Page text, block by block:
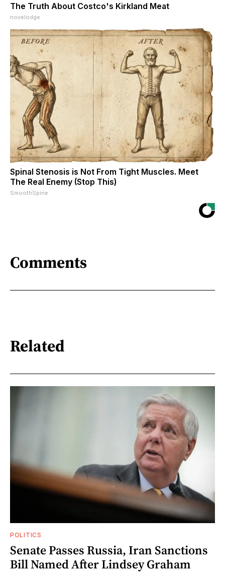
The Truth About Costco's Kirkland Meat
novelodge
Spinal Stenosis is Not From Tight Muscles. Meet
The Real Enemy (Stop This)
SmoothSpine
Comments
Related
POLITICS
Senate Passes Russia, Iran Sanctions
Bill Named After Lindsey Graham